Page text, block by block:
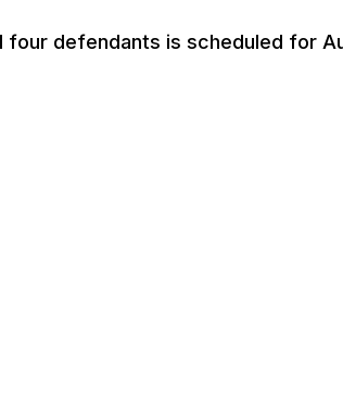
four defendants is scheduled for